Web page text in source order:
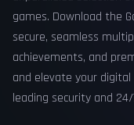
games. Download the
secure, seamless
achievements, and
and elevate your
leading security and